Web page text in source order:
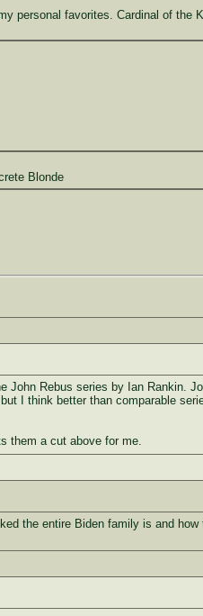
personal favorites. Cardinal of the
Blonde
John Rebus series by Ian Rankin.
I think better than comparable
them a cut above for me.
the entire Biden family is and how